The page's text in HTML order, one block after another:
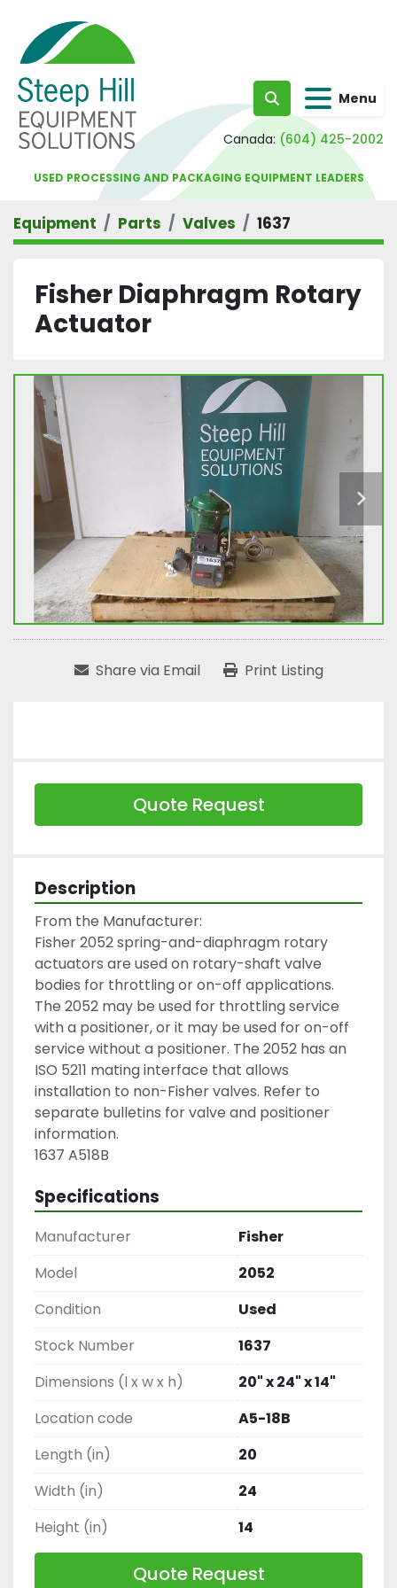
Search Menu
Canada: (604) 425-2002
USED PROCESSING AND PACKAGING EQUIPMENT LEADERS
Equipment Parts Valves 1637
Fisher Diaphragm Rotary
Actuator
Share via Email Print Listing
Quote Request
Description
From the Manufacturer:
Fisher 2052 spring-and-diaphragm rotary
actuators are used on rotary-shaft valve
bodies for throttling or on-off applications.
The 2052 may be used for throttling service
with a positioner, or it may be used for on-off
service without a positioner. The 2052 has an
ISO 5211 mating interface that allows
installation to non-Fisher valves. Refer to
separate bulletins for valve and positioner
information.
1637 A518B
Specifications
Manufacturer
Fisher
Model
2052
Condition
Used
Stock Number
1637
Dimensions (l x w x h)
20" x 24" x 14"
Location code
A5-18B
Length (in)
20
Width (in)
24
Height (in)
14
Quote Request